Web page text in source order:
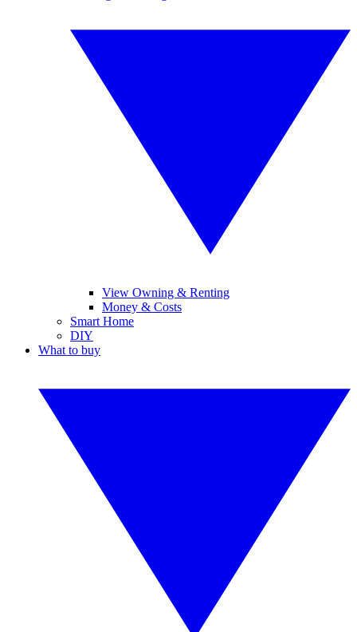
View Owning & Renting
Money & Costs
Smart Home
DIY
What to buy